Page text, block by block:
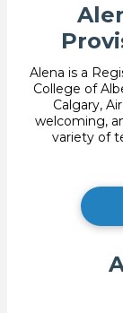
Alena is a
College of
Calgary,
welcoming,
variety of